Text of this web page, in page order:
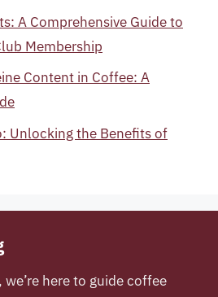
A Comprehensive Guide to
Membership
Content in Coffee: A
Unlocking the Benefits of
, we’re here to guide coffee